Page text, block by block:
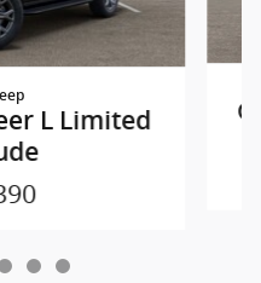
L Limited